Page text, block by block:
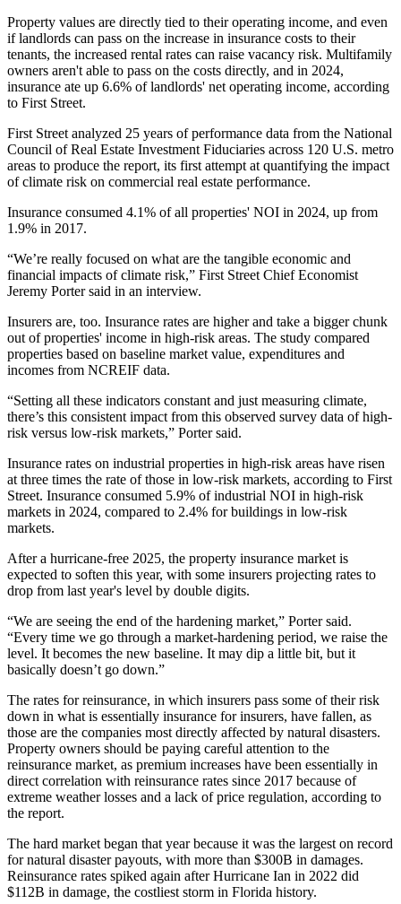
Property values are directly tied to their operating income, and even
if landlords can pass on the increase in insurance costs to their
tenants, the increased rental rates can raise vacancy risk. Multifamily
owners aren't able to pass on the costs directly, and in 2024,
insurance ate up 6.6% of landlords' net operating income, according
to First Street.
First Street analyzed 25 years of performance data from the National
Council of Real Estate Investment Fiduciaries across 120 U.S. metro
areas to produce the report, its first attempt at quantifying the impact
of climate risk on commercial real estate performance.
Insurance consumed 4.1% of all properties' NOI in 2024, up from
1.9% in 2017.
“We’re really focused on what are the tangible economic and
financial impacts of climate risk,” First Street Chief Economist
Jeremy Porter said in an interview.
Insurers are, too. Insurance rates are higher and take a bigger chunk
out of properties' income in high-risk areas. The study compared
properties based on baseline market value, expenditures and
incomes from NCREIF data.
“Setting all these indicators constant and just measuring climate,
there’s this consistent impact from this observed survey data of high-
risk versus low-risk markets,” Porter said.
Insurance rates on industrial properties in high-risk areas have risen
at three times the rate of those in low-risk markets, according to First
Street. Insurance consumed 5.9% of industrial NOI in high-risk
markets in 2024, compared to 2.4% for buildings in low-risk
markets.
After a hurricane-free 2025, the property insurance market is
expected to soften this year, with some insurers projecting rates to
drop from last year's level by double digits.
“We are seeing the end of the hardening market,” Porter said.
“Every time we go through a market-hardening period, we raise the
level. It becomes the new baseline. It may dip a little bit, but it
basically doesn’t go down.”
The rates for reinsurance, in which insurers pass some of their risk
down in what is essentially insurance for insurers, have fallen, as
those are the companies most directly affected by natural disasters.
Property owners should be paying careful attention to the
reinsurance market, as premium increases have been essentially in
direct correlation with reinsurance rates since 2017 because of
extreme weather losses and a lack of price regulation, according to
the report.
The hard market began that year because it was the largest on record
for natural disaster payouts, with more than $300B in damages.
Reinsurance rates spiked again afterHurricane Ian in 2022 did
$112B in damage, the costliest storm in Florida history.